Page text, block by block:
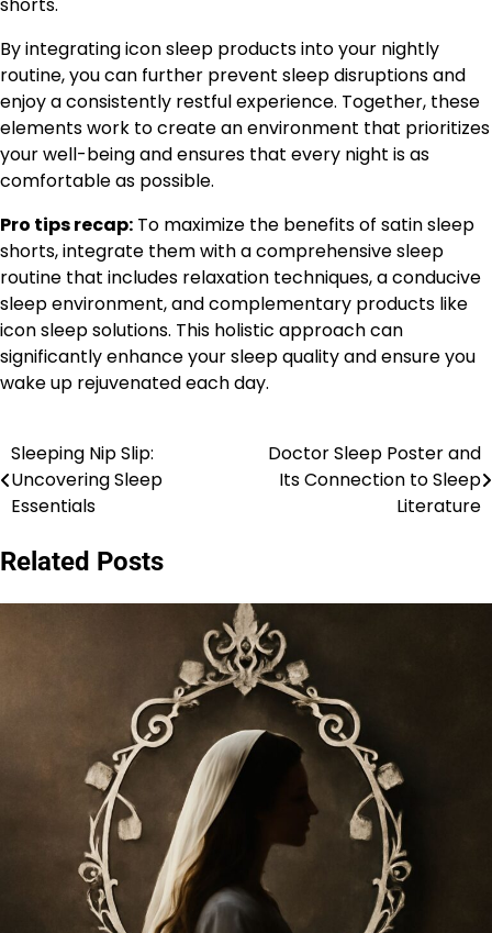
shorts.
By integrating icon sleep products into your nightly
routine, you can further prevent sleep disruptions and
enjoy a consistently restful experience. Together, these
elements work to create an environment that prioritizes
your well-being and ensures that every night is as
comfortable as possible.
Pro tips recap: To maximize the benefits of satin sleep
shorts, integrate them with a comprehensive sleep
routine that includes relaxation techniques, a conducive
sleep environment, and complementary products like
icon sleep solutions. This holistic approach can
significantly enhance your sleep quality and ensure you
wake up rejuvenated each day.
Post
navigation
Sleeping Nip Slip:
Uncovering Sleep
Essentials
Doctor Sleep Poster and
Its Connection to Sleep
Literature
Related Posts